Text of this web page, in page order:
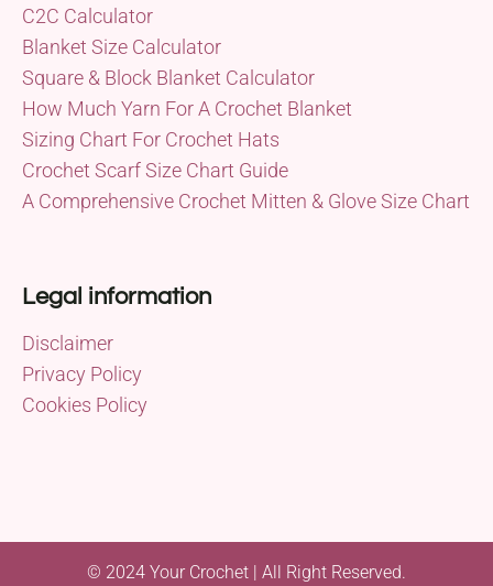
C2C Calculator
Blanket Size Calculator
Square & Block Blanket Calculator
How Much Yarn For A Crochet Blanket
Sizing Chart For Crochet Hats
Crochet Scarf Size Chart Guide
A Comprehensive Crochet Mitten & Glove Size Chart
Legal information
Disclaimer
Privacy Policy
Cookies Policy
© 2024 Your Crochet | All Right Reserved.